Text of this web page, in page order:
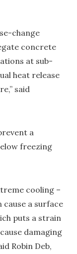
change
concrete
at sub-
heat release
said
a
freezing
cooling –
a surface
puts a strain
damaging
Robin Deb,